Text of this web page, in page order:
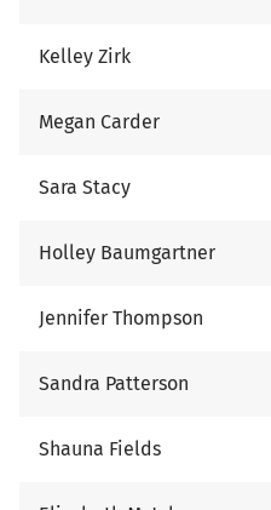
Kelley Zirk
Megan Carder
Sara Stacy
Holley Baumgartner
Jennifer Thompson
Sandra Patterson
Shauna Fields